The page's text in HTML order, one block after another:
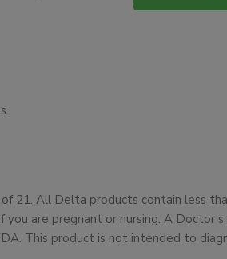
21. All Delta products contain less
are pregnant or nursing. A
This product is not intended to